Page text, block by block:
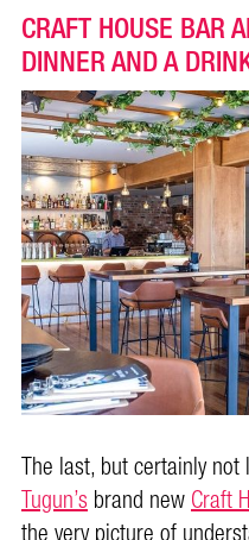
CRAFT HOUSE BAR
DINNER AND A
The last, but certainly
Tugun’sbrand newCraft